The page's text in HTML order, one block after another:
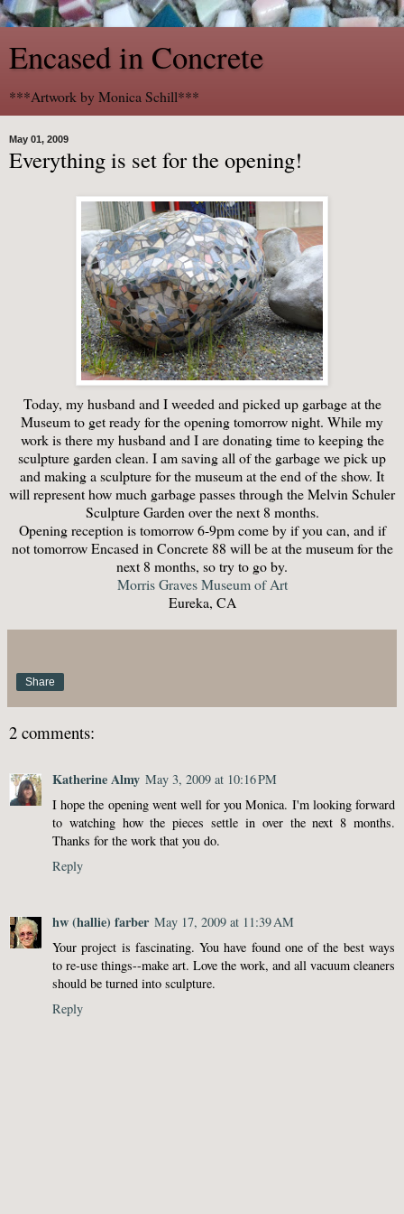
Encased in Concrete
***Artwork by Monica Schill***
May 01, 2009
Everything is set for the opening!
Today, my husband and I weeded and picked up garbage at the
Museum to get ready for the opening tomorrow night. While my
work is there my husband and I are donating time to keeping the
sculpture garden clean. I am saving all of the garbage we pick up
and making a sculpture for the museum at the end of the show. It
will represent how much garbage passes through the Melvin Schuler
Sculpture Garden over the next 8 months.
Opening reception is tomorrow 6-9pm come by if you can, and if
not tomorrow Encased in Concrete 88 will be at the museum for the
next 8 months, so try to go by.
Morris Graves Museum of Art
Eureka, CA
Share
2 comments:
Katherine Almy May 3, 2009 at 10:16 PM
I hope the opening went well for you Monica. I'm looking forward
to watching how the pieces settle in over the next 8 months.
Thanks for the work that you do.
Reply
hw (hallie) farber May 17, 2009 at 11:39 AM
Your project is fascinating. You have found one of the best ways
to re-use things--make art. Love the work, and all vacuum cleaners
should be turned into sculpture.
Reply